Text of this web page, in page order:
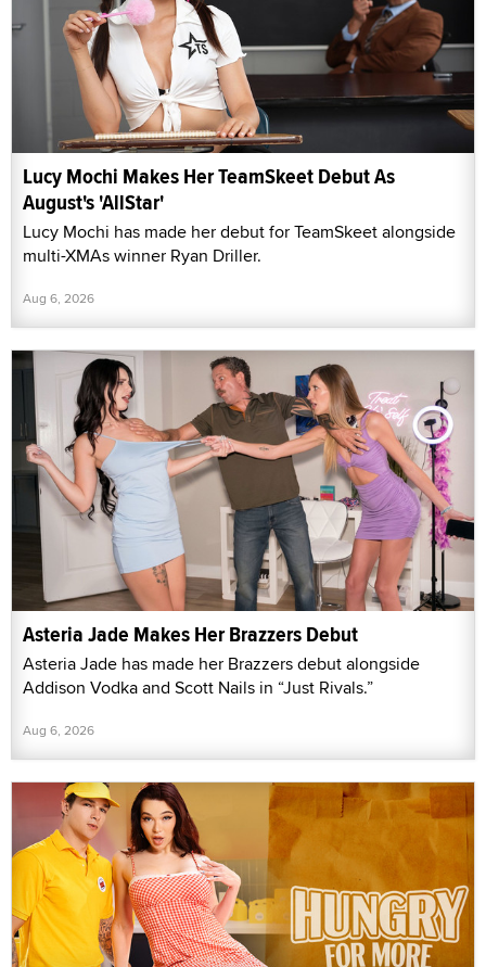
Lucy Mochi Makes Her TeamSkeet Debut As
August's 'AllStar'
Lucy Mochi has made her debut for TeamSkeet alongside
multi-XMAs winner Ryan Driller.
Aug 6, 2026
Asteria Jade Makes Her Brazzers Debut
Asteria Jade has made her Brazzers debut alongside
Addison Vodka and Scott Nails in “Just Rivals.”
Aug 6, 2026